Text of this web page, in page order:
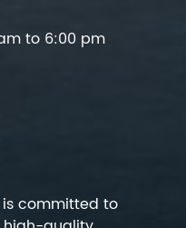
to 6:00 pm
committed to